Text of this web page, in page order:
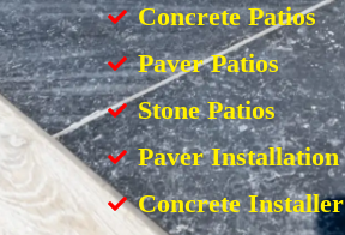
Concrete Patios
Paver Patios
Stone Patios
Paver Installation
Concrete Installer